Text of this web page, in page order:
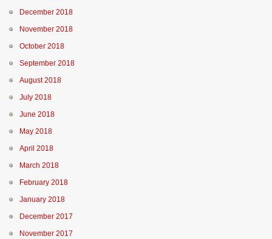
December 2018
November 2018
October 2018
September 2018
August 2018
July 2018
June 2018
May 2018
April 2018
March 2018
February 2018
January 2018
December 2017
November 2017